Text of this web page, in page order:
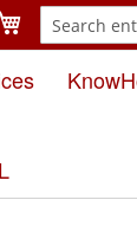
Search
My Cart